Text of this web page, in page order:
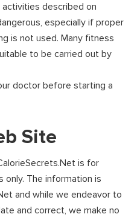
described on
especially if proper
is not used. Many fitness
to be carried out by
doctor before starting a
Site
is for
only. The information is
and while we endeavor to
and correct, we make no